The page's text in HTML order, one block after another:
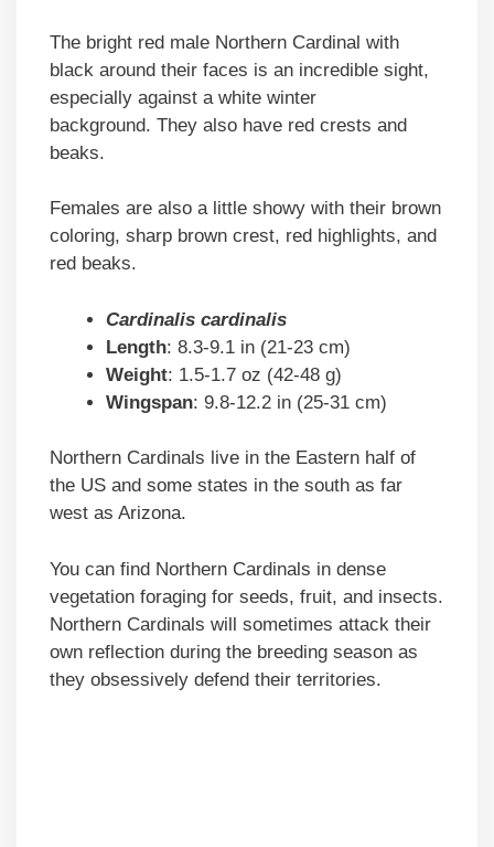
The bright red male Northern Cardinal with
black around their faces is an incredible sight,
especially against a white winter
background. They also have red crests and
beaks.
Females are also a little showy with their brown
coloring, sharp brown crest, red highlights, and
red beaks.
Cardinalis cardinalis
Length: 8.3-9.1 in (21-23 cm)
Weight: 1.5-1.7 oz (42-48 g)
Wingspan: 9.8-12.2 in (25-31 cm)
Northern Cardinals live in the Eastern half of
the US and some states in the south as far
west as Arizona.
You can find Northern Cardinals in dense
vegetation foraging for seeds, fruit, and insects.
Northern Cardinals will sometimes attack their
own reflection during the breeding season as
they obsessively defend their territories.